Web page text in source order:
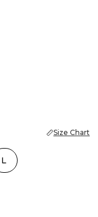
Size Chart
L